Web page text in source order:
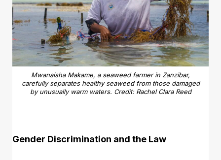
Mwanaisha Makame, a seaweed farmer in Zanzibar,
carefully separates healthy seaweed from those damaged
by unusually warm waters. Credit: Rachel Clara Reed
Gender Discrimination and the Law